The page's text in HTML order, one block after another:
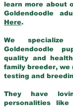
learn more about
Goldendoodle
Here.
We
Goldendoodle
quality and
family breeder,
testing and
They have
personalities like